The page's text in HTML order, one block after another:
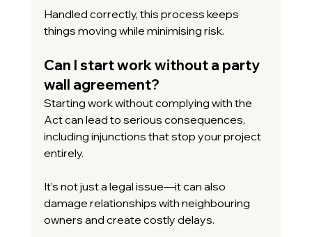
Handled correctly, this process keeps
things moving while minimising risk.
Can I start work without a party
wall agreement?
Starting work without complying with the
Act can lead to serious consequences,
including injunctions that stop your project
entirely.
It’s not just a legal issue—it can also
damage relationships with neighbouring
owners and create costly delays.